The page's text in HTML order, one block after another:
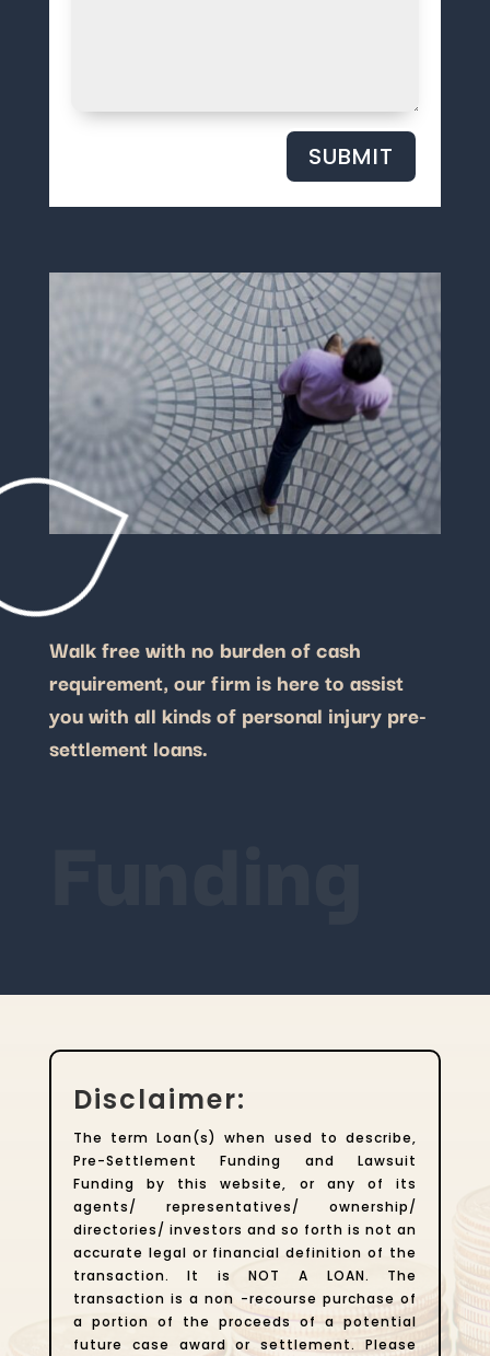
SUBMIT
Walk free with no burden of cash
requirement, our firm is here to assist
you with all kinds of personal injury pre-
settlement loans.
Disclaimer:
The term Loan(s) when used to describe,
Pre-Settlement Funding and Lawsuit
Funding by this website, or any of its
agents/ representatives/ ownership/
directories/ investors and so forth is not an
accurate legal or financial definition of the
transaction. It is NOT A LOAN. The
transaction is a non -recourse purchase of
a portion of the proceeds of a potential
future case award or settlement. Please